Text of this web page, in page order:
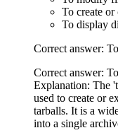
To create
To display
Correct answer:
Correct answer:
Explanation: The
used to create or
tarballs. It is a
into a single